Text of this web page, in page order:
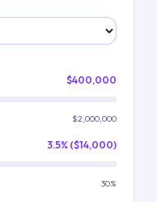
$400,000
$2,000,000
3.5% ($14,000)
30%